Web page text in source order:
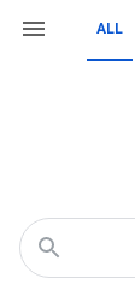
ALL